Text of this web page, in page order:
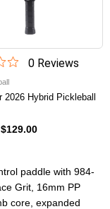
0Reviews
2026 Hybrid Pickleball
$129.00
paddle with 984-
Grit, 16mm PP
core, expanded